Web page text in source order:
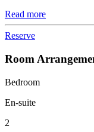
Read more
Reserve
Room
Bedroom
En-suite
2